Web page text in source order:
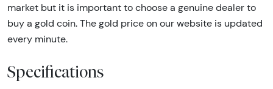
market but it is important to choose a genuine dealer to
buy a gold coin. The gold price on our website is updated
every minute.
Specifications